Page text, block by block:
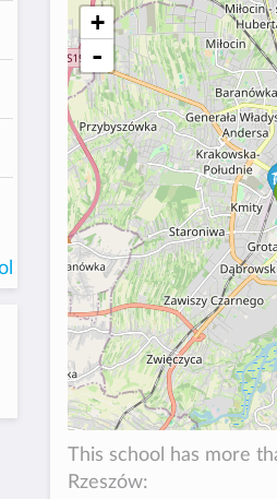
+
-
This school has more
Rzeszów: